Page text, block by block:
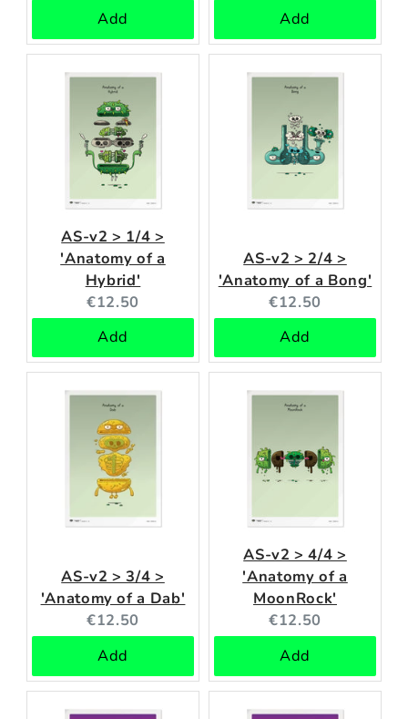
Add Add
AS-v2 > 1/4 >
'Anatomy of a
Hybrid'
Current
price:
€12.50
Add
AS-v2 > 2/4 >
'Anatomy of a Bong'
Current
price:
€12.50
Add
AS-v2 > 3/4 >
'Anatomy of a Dab'
Current
price:
€12.50
Add
AS-v2 > 4/4 >
'Anatomy of a
MoonRock'
Current
price:
€12.50
Add